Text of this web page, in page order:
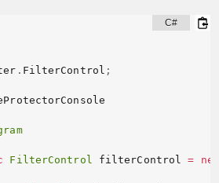
. FilterControl ;
FilterControl filterControl = new